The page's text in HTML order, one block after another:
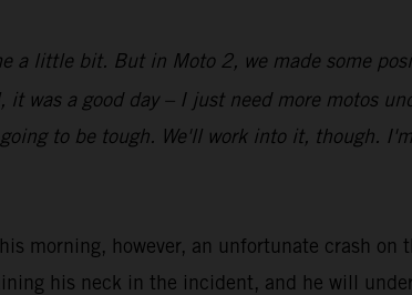
a little bit. But in Moto 2, we made some
was a good day – I just need more motos
to be tough. We'll work into it, though.
morning, however, an unfortunate crash on
his neck in the incident, and he will